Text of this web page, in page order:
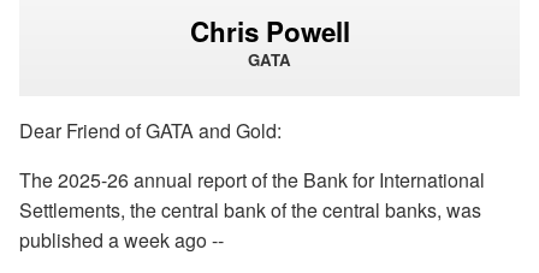
Chris Powell
GATA
Dear Friend of GATA and Gold:
The 2025-26 annual report of the Bank for International
Settlements, the central bank of the central banks, was
published a week ago --